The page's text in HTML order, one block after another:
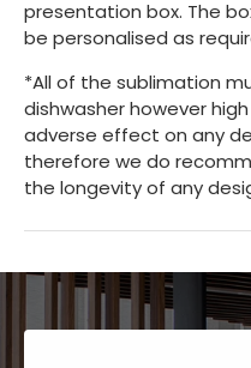
presentation box. The
be personalised as
*All of the sublimation
dishwasher however
adverse effect on any
therefore we do
the longevity of any